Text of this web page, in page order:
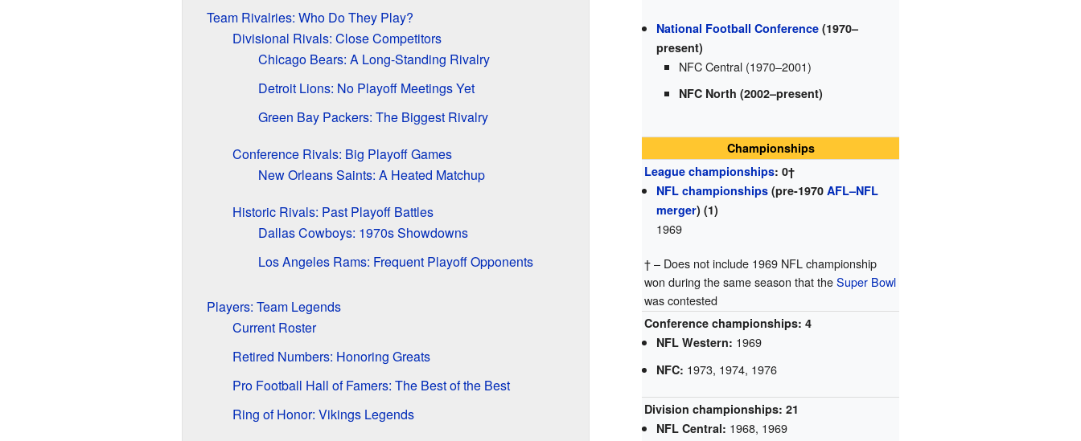
National Football Conference(1970–
present)
NFC Central (1970–2001)
NFC North (2002–present)
Championships
League championships: 0†
NFL championships(pre-1970 AFL–NFL
merger) (1)
1969
† – Does not include 1969 NFL championship
won during the same season that theSuper Bowl
was contested
Conference championships: 4
NFL Western: 1969
NFC: 1973, 1974, 1976
Division championships: 21
NFL Central: 1968, 1969
Team Rivalries: Who Do They Play?
Divisional Rivals: Close Competitors
Chicago Bears: A Long-Standing Rivalry
Detroit Lions: No Playoff Meetings Yet
Green Bay Packers: The Biggest Rivalry
Conference Rivals: Big Playoff Games
New Orleans Saints: A Heated Matchup
Historic Rivals: Past Playoff Battles
Dallas Cowboys: 1970s Showdowns
Los Angeles Rams: Frequent Playoff Opponents
Players: Team Legends
Current Roster
Retired Numbers: Honoring Greats
Pro Football Hall of Famers: The Best of the Best
Ring of Honor: Vikings Legends